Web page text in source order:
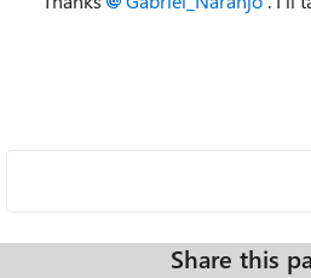
Share this